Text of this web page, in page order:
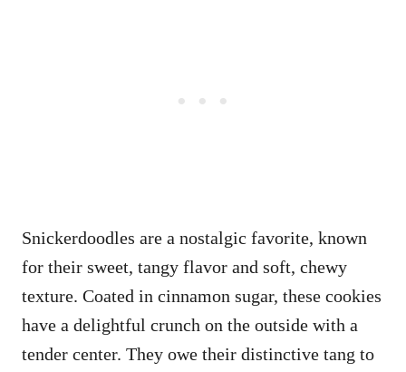
Snickerdoodles are a nostalgic favorite, known
for their sweet, tangy flavor and soft, chewy
texture. Coated in cinnamon sugar, these cookies
have a delightful crunch on the outside with a
tender center. They owe their distinctive tang to